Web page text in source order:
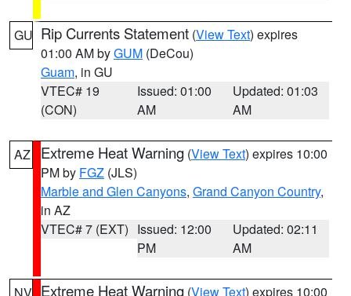
GU Rip Currents Statement (View Text) expires
01:00 AM byGUM (DeCou)
Guam, in GU
VTEC# 19
(CON)
Issued: 01:00
AM
Updated: 01:03
AM
AZ Extreme Heat Warning (View Text) expires 10:00
PM by FGZ (JLS)
Marble and Glen Canyons, Grand Canyon Country,
in AZ
VTEC# 7 (EXT) Issued: 12:00
PM
Updated: 02:11
AM
Extreme Heat Warning (View Text) expires 10:00